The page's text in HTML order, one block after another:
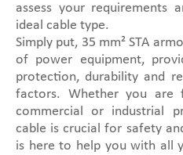
assess your requirements
ideal cable type.
Simply put, 35 mm² STA
of power equipment,
protection, durability and
factors. Whether you are
commercial or industrial
cable is crucial for safety
is here to help you with all